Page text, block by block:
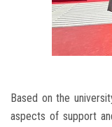
Based on the
aspects of support